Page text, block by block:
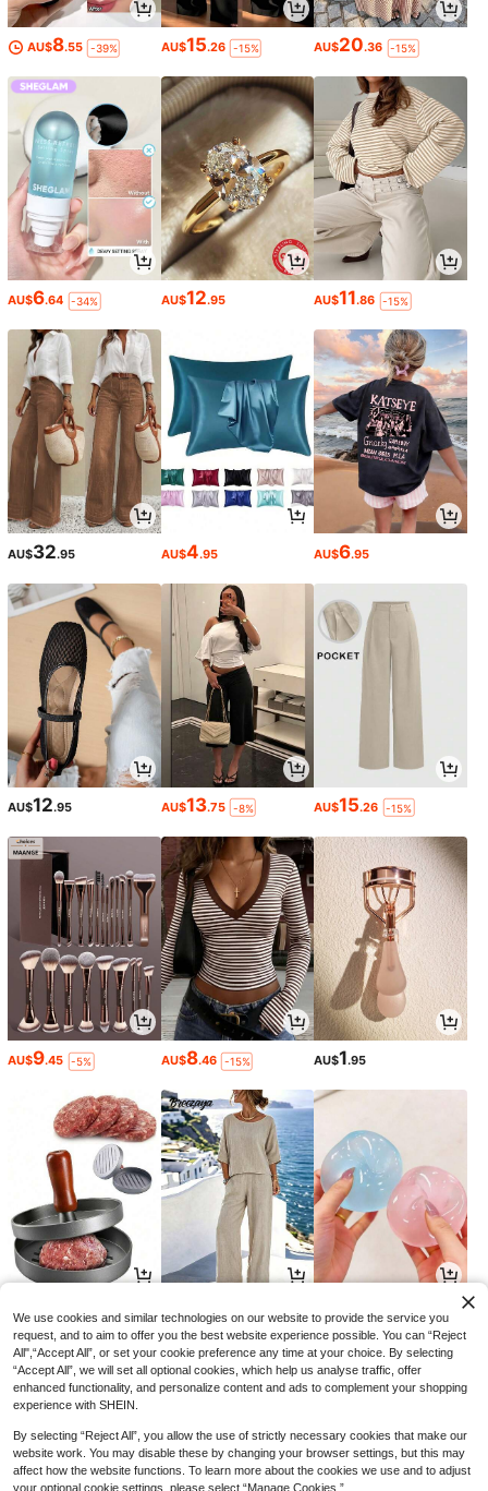
AU$8.55 -39% AU$15.26 -15% AU$20.36 -15%
AU$6.64 -34% AU$12.95 AU$11.86 -15%
AU$32.95 AU$4.95 AU$6.95
AU$12.95 AU$13.75 -8% AU$15.26 -15%
AU$9.45 -5% AU$8.46 -15% AU$1.95
AU$ 1.60 -18% AU$21.57 -6% AU$1.95
We use cookies and similar technologies on our website to provide the service you
request, and to aim to offer you the best website experience possible. You can “Reject
All",“Accept All”, or set your cookie preference any time at your choice. By selecting
“Accept All”, we will set all optional cookies, which help us analyse traffic, offer
enhanced functionality, and personalize content and ads to complement your shopping
experience with SHEIN.
By selecting “Reject All”, you allow the use of strictly necessary cookies that make our
website work. You may disable these by changing your browser settings, but this may
affect how the website functions. To learn more about the cookies we use and to adjust
your optional cookie settings, please select “Manage Cookies.”